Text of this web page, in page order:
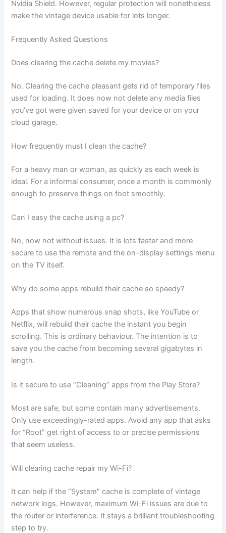
Nvidia Shield. However, regular protection will nonetheless
make the vintage device usable for lots longer.
Frequently Asked Questions
Does clearing the cache delete my movies?
No. Clearing the cache pleasant gets rid of temporary files
used for loading. It does now not delete any media files
you’ve got were given saved for your device or on your
cloud garage.
How frequently must I clean the cache?
For a heavy man or woman, as quickly as each week is
ideal. For a informal consumer, once a month is commonly
enough to preserve things on foot smoothly.
Can I easy the cache using a pc?
No, now not without issues. It is lots faster and more
secure to use the remote and the on-display settings menu
on the TV itself.
Why do some apps rebuild their cache so speedy?
Apps that show numerous snap shots, like YouTube or
Netflix, will rebuild their cache the instant you begin
scrolling. This is ordinary behaviour. The intention is to
save you the cache from becoming several gigabytes in
length.
Is it secure to use “Cleaning” apps from the Play Store?
Most are safe, but some contain many advertisements.
Only use exceedingly-rated apps. Avoid any app that asks
for “Root” get right of access to or precise permissions
that seem useless.
Will clearing cache repair my Wi-Fi?
It can help if the “System” cache is complete of vintage
network logs. However, maximum Wi-Fi issues are due to
the router or interference. It stays a brilliant troubleshooting
step to try.